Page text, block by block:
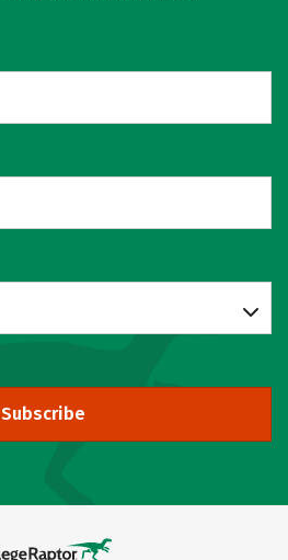
Subscribe